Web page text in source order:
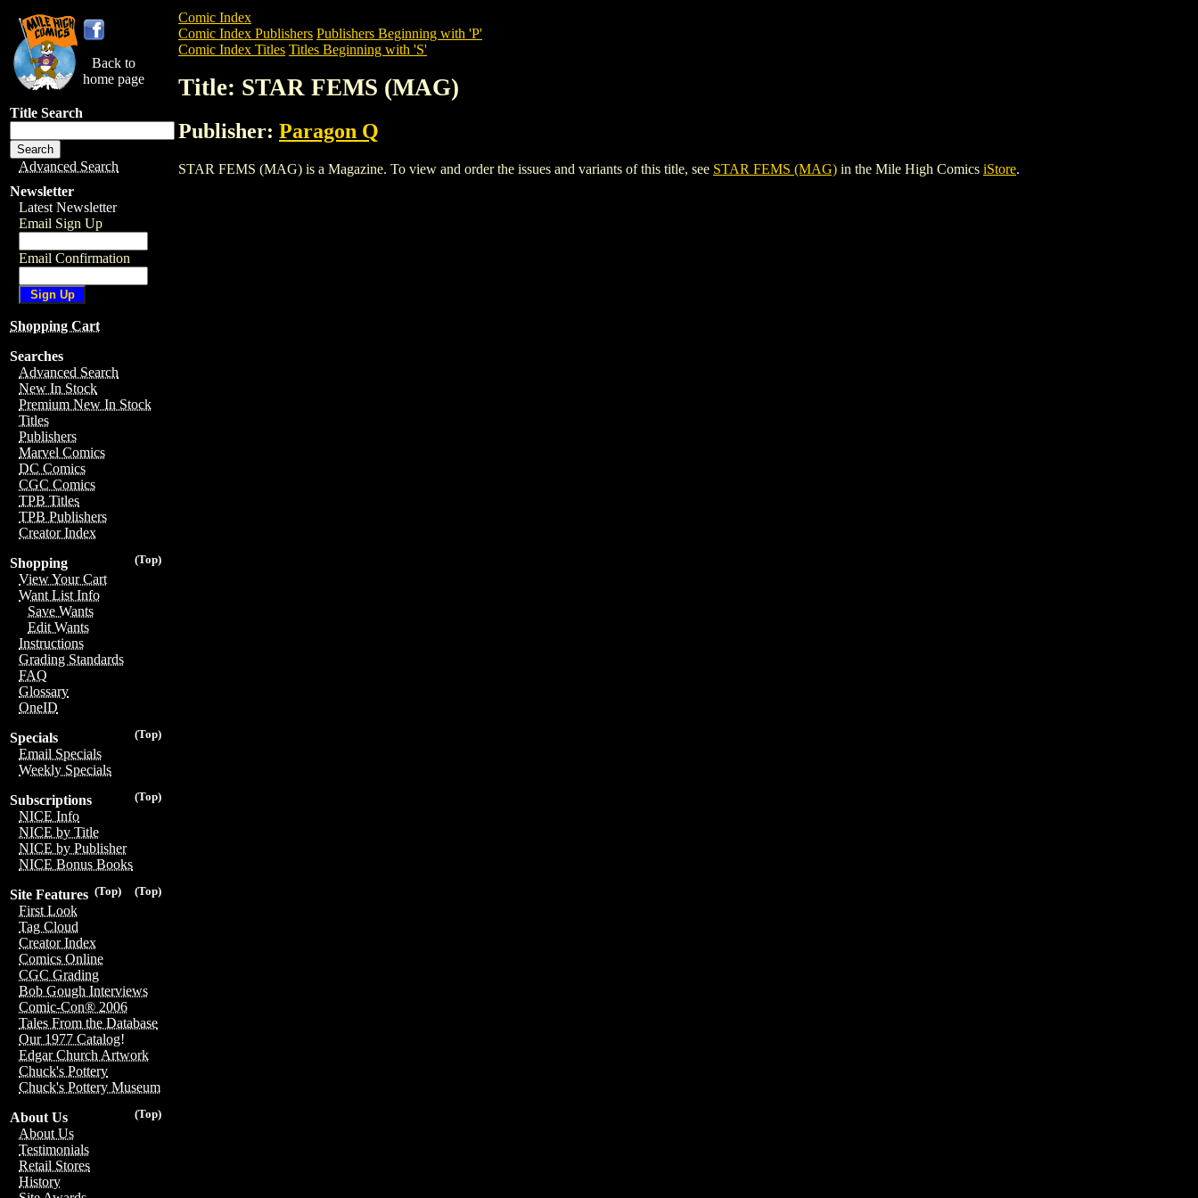
Back to
home page
Title Search
Advanced Search
Newsletter
Latest Newsletter
Email Sign Up
Email Confirmation
Shopping Cart
Searches
Advanced Search
New In Stock
Premium New In Stock
Titles
Publishers
Marvel Comics
DC Comics
CGC Comics
TPB Titles
TPB Publishers
Creator Index
(Top)
Shopping
View Your Cart
Want List Info
Save Wants
Edit Wants
Instructions
Grading Standards
FAQ
Glossary
OneID
(Top)
Specials
Email Specials
Weekly Specials
(Top)
Subscriptions
NICE Info
NICE by Title
NICE by Publisher
NICE Bonus Books
(Top)
(Top)
Site Features
First Look
Tag Cloud
Creator Index
Comics Online
CGC Grading
Bob Gough Interviews
Comic-Con® 2006
Tales From the Database
Our 1977 Catalog!
Edgar Church Artwork
Chuck's Pottery
Chuck's Pottery Museum
(Top)
About Us
About Us
Testimonials
Retail Stores
History
Comic Index
Comic Index Publishers Publishers Beginning with 'P'
Comic Index Titles Titles Beginning with 'S'
Title: STAR FEMS (MAG)
Publisher: Paragon Q
STAR FEMS (MAG) is a Magazine. To view and order the issues and variants of this title, see STAR FEMS (MAG) in the Mile High Comics iStore.